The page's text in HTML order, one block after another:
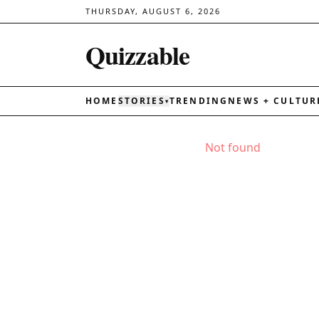
THURSDAY, AUGUST 6, 2026
Quizzable
HOME STORIES ▾TRENDING NEWS +
Not found